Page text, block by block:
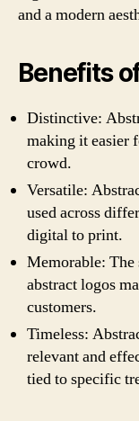
and a modern
Benefits
Distinctive:
making it easier
crowd.
Versatile:
used across
digital to print.
Memorable:
abstract logos
customers.
Timeless:
relevant and
tied to specific